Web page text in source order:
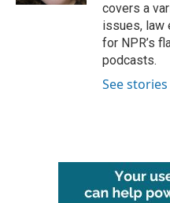
covers a
issues, law
for NPR’s
podcasts.
See